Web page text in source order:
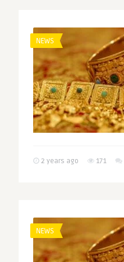
NEWS
2 years ago 171
NEWS